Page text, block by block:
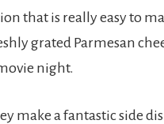
that is really easy to
grated Parmesan
night.
make a fantastic side